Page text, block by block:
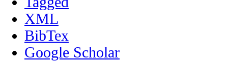
XML
BibTex
Google Scholar